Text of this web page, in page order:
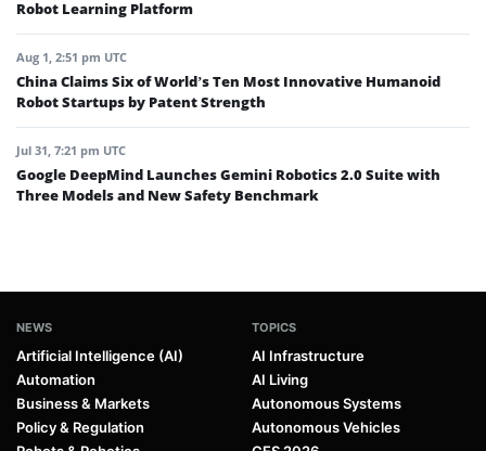
Robot Learning Platform
Aug 1, 2:51 pm UTC
China Claims Six of World’s Ten Most Innovative Humanoid
Robot Startups by Patent Strength
Jul 31, 7:21 pm UTC
Google DeepMind Launches Gemini Robotics 2.0 Suite with
Three Models and New Safety Benchmark
NEWS
Artificial Intelligence (AI)
Automation
Business & Markets
Policy & Regulation
TOPICS
AI Infrastructure
AI Living
Autonomous Systems
Autonomous Vehicles